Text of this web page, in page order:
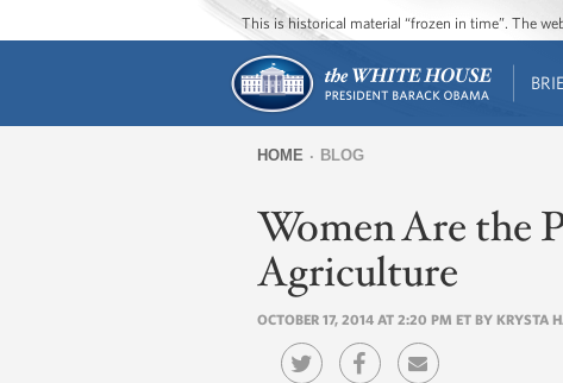
This is historical material “frozen in time”. The
are
here
HOME BLOG
Women Are the
Agriculture
OCTOBER 17, 2014 AT 2:20 PM ET BY KRYSTA